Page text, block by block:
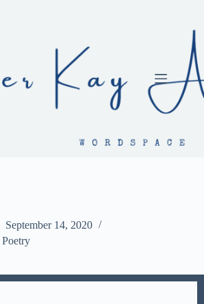
September 14, 2020